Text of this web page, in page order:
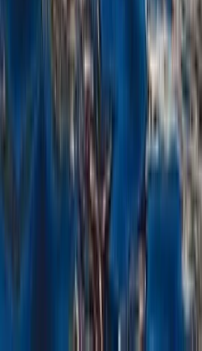
2750